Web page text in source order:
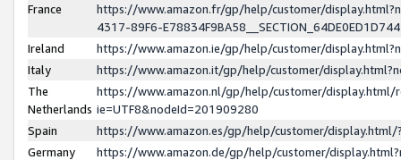
France
https://www.amazon.fr/gp/help/customer/
4317-89F6-
Ireland
https://www.amazon.ie/gp/help/customer/
Italy
https://www.amazon.it/gp/help/customer/
The
Netherlands
https://www.amazon.nl/gp/help/customer/display.html/
ie=UTF8&nodeId=201909280
Spain
https://www.amazon.es/gp/help/customer/
Germany
https://www.amazon.de/gp/help/customer/